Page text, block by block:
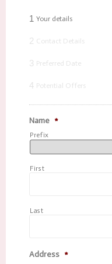
1 Your details
2 Contact Details
3 Preferred Date
4 Potential Offers
Name *
Prefix
First
Last
Address *